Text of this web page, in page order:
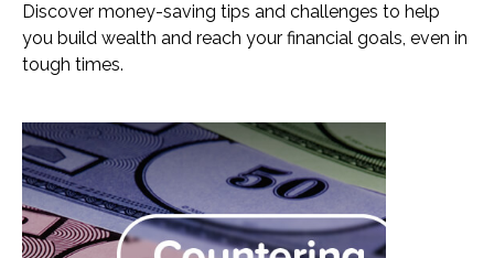
Discover money-saving tips and challenges to help
you build wealth and reach your financial goals, even in
tough times.